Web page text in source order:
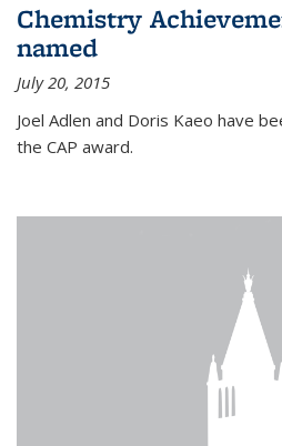
Chemistry
named
July 20, 2015
Joel Adlen and Doris Kaeo have
the CAP award.